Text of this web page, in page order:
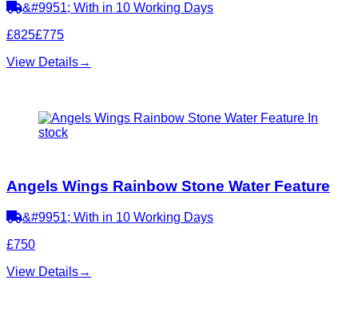
&#9951; With in 10 Working Days
£825£775
View Details→
In
stock
Angels Wings Rainbow Stone Water Feature
&#9951; With in 10 Working Days
£750
View Details→